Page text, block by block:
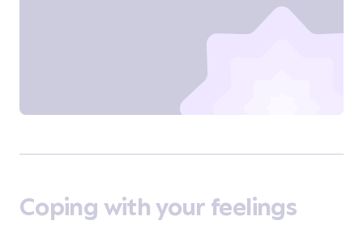
Coping with your feelings